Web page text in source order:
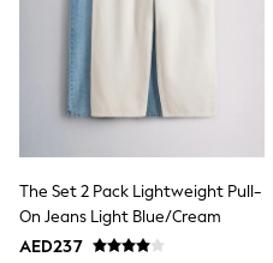
E-Gift Card
New In
New In from Next
0-2 years
3-5 years
6-8 years
9-11 years
15+ years
All Clothing
Coats & Jackets
The Set 2 Pack Lightweight Pull-
On Jeans Light Blue/Cream
AED237